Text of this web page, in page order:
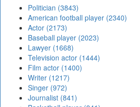
Politician (3843)
American football player (2340)
Actor (2173)
Baseball player (2023)
Lawyer (1668)
Television actor (1444)
Film actor (1400)
Writer (1217)
Singer (972)
Journalist (841)